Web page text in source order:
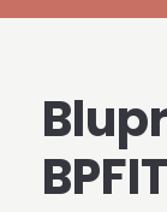
BPFIT